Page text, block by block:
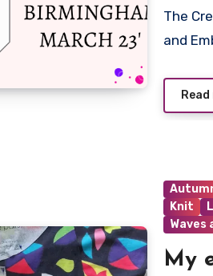
The
and
Knit
Waves
My